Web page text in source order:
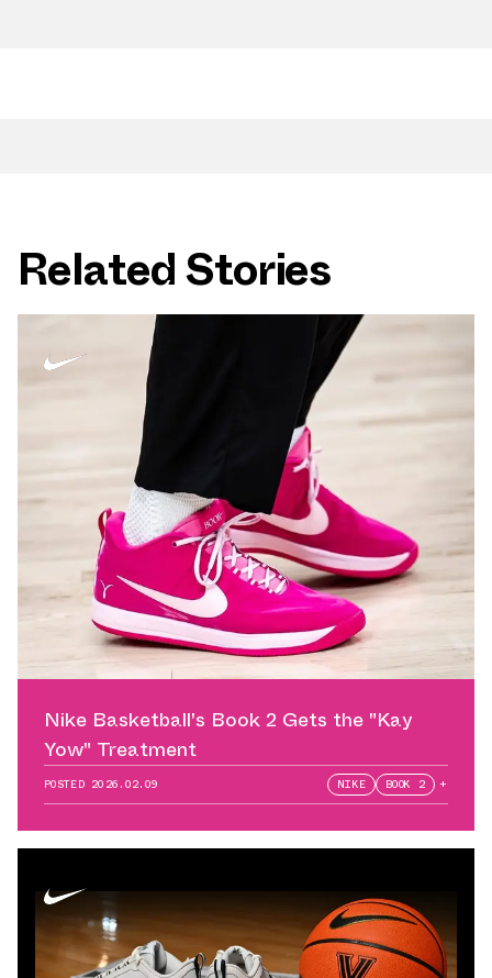
Related Stories
Nike Basketball's Book 2 Gets the "Kay
Yow" Treatment
POSTED 2026.02.09 NIKE BOOK 2 +